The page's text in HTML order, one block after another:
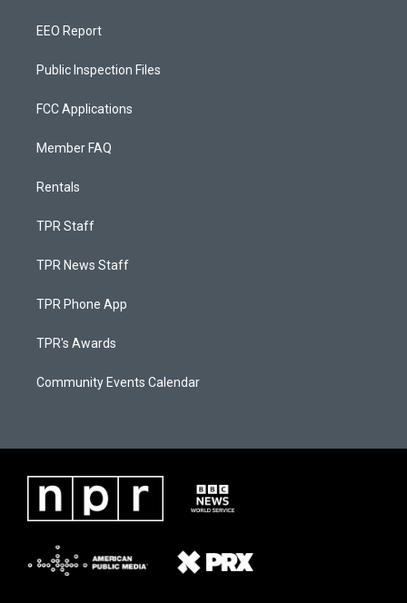
EEO Report
Public Inspection Files
FCC Applications
Member FAQ
Rentals
TPR Staff
TPR News Staff
TPR Phone App
TPR's Awards
Community Events Calendar